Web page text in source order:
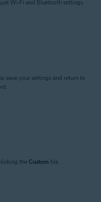
Wi-Fi and Bluetooth settings.
save your settings and return to
the Custom tile.